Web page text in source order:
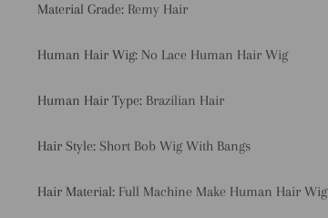
Material Grade: Remy Hair
Human Hair Wig: No Lace Human Hair Wig
Human Hair Type: Brazilian Hair
Hair Style: Short Bob Wig With Bangs
Hair Material: Full Machine Make Human Hair Wig